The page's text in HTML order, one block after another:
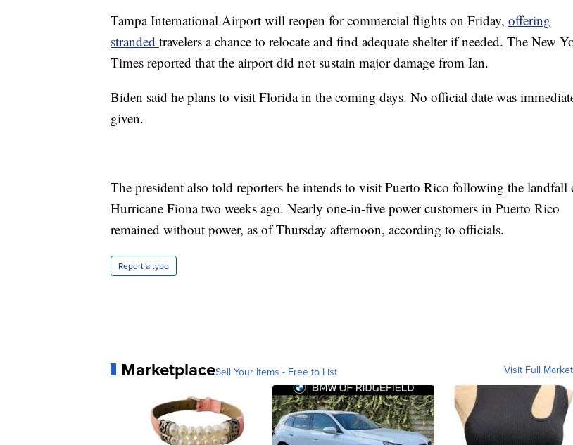
Tampa International Airport will reopen for commercial flights on Friday, offering
stranded travelers a chance to relocate and find adequate shelter if needed. The New
Times reported that the airport did not sustain major damage from Ian.
Biden said he plans to visit Florida in the coming days. No official date was
given.
The president also told reporters he intends to visit Puerto Rico following the landfall
Hurricane Fiona two weeks ago. Nearly one-in-five power customers in Puerto Rico
remained without power, as of Thursday afternoon, according to officials.
Report a typo
MarketplaceSell Your Items - Free to List Visit Full